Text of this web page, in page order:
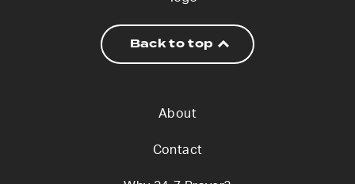
Back to top
About
Contact